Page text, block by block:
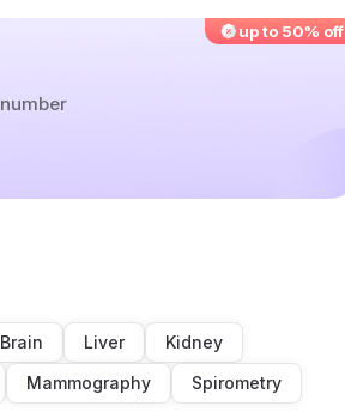
up to 50% off
Brain Liver
Kidney
Mammography
Spirometry